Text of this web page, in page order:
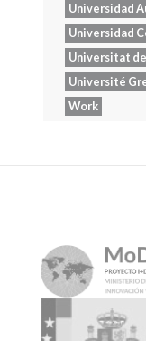
Universidad
Universidad
Universitat
Université
Work